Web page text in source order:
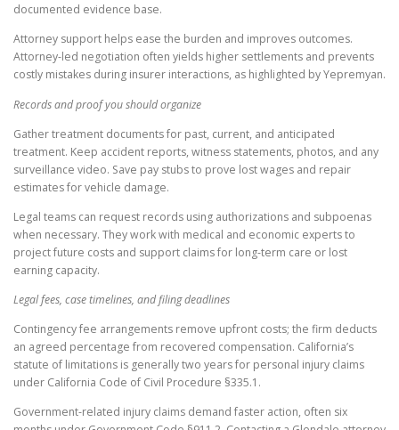
documented evidence base.
Attorney support helps ease the burden and improves outcomes.
Attorney-led negotiation often yields higher settlements and prevents
costly mistakes during insurer interactions, as highlighted by Yepremyan.
Records and proof you should organize
Gather treatment documents for past, current, and anticipated
treatment. Keep accident reports, witness statements, photos, and any
surveillance video. Save pay stubs to prove lost wages and repair
estimates for vehicle damage.
Legal teams can request records using authorizations and subpoenas
when necessary. They work with medical and economic experts to
project future costs and support claims for long-term care or lost
earning capacity.
Legal fees, case timelines, and filing deadlines
Contingency fee arrangements remove upfront costs; the firm deducts
an agreed percentage from recovered compensation. California’s
statute of limitations is generally two years for personal injury claims
under California Code of Civil Procedure §335.1.
Government-related injury claims demand faster action, often six